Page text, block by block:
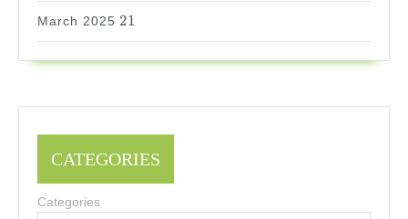
March 2025
21
21
CATEGORIES
Categories